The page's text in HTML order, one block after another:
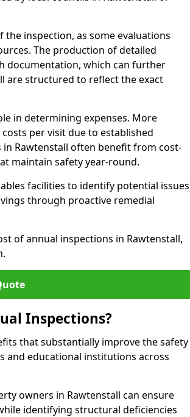
inspection, as some evaluations
The production of detailed
documentation, which can further
are structured to reflect the exact
in determining expenses. More
per visit due to established
Rawtenstall often benefit from cost-
maintain safety year-round.
facilities to identify potential issues
through proactive remedial
of annual inspections in Rawtenstall,
Inspections?
that substantially improve the safety
and educational institutions across
owners in Rawtenstall can ensure
identifying structural deficiencies